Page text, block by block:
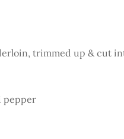
trimmed up & cut
pepper